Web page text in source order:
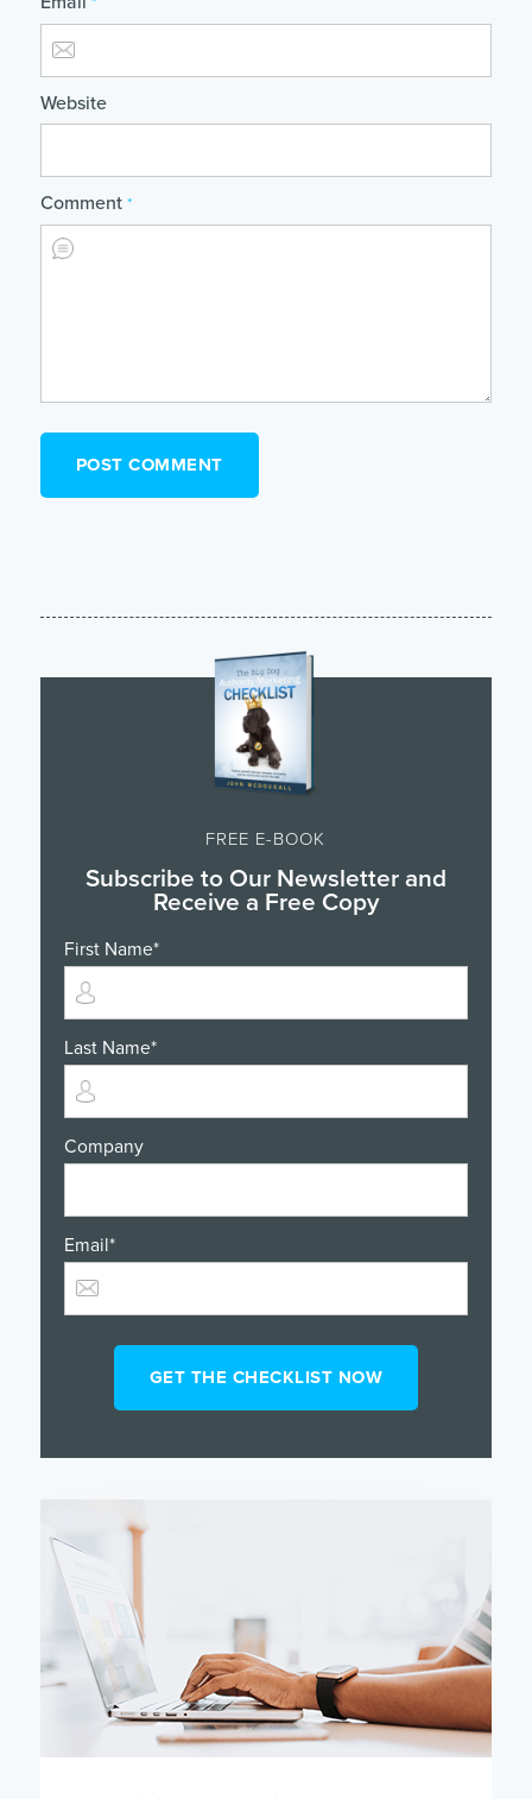
Website
Comment *
FREE E-BOOK
Subscribe to Our Newsletter and
Receive a Free Copy
First Name*
Last Name*
Company
Email*